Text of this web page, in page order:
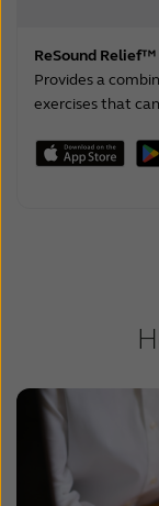
ReSound Relief™
Provides a
exercises that